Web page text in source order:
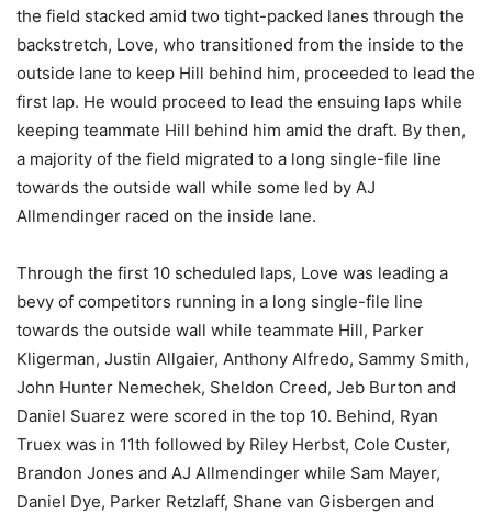
the field stacked amid two tight-packed lanes through the
backstretch, Love, who transitioned from the inside to the
outside lane to keep Hill behind him, proceeded to lead the
first lap. He would proceed to lead the ensuing laps while
keeping teammate Hill behind him amid the draft. By then,
a majority of the field migrated to a long single-file line
towards the outside wall while some led by AJ
Allmendinger raced on the inside lane.
Through the first 10 scheduled laps, Love was leading a
bevy of competitors running in a long single-file line
towards the outside wall while teammate Hill, Parker
Kligerman, Justin Allgaier, Anthony Alfredo, Sammy Smith,
John Hunter Nemechek, Sheldon Creed, Jeb Burton and
Daniel Suarez were scored in the top 10. Behind, Ryan
Truex was in 11th followed by Riley Herbst, Cole Custer,
Brandon Jones and AJ Allmendinger while Sam Mayer,
Daniel Dye, Parker Retzlaff, Shane van Gisbergen and